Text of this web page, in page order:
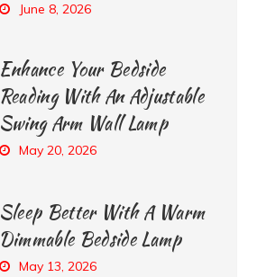
June 8, 2026
Enhance Your Bedside
Reading With An Adjustable
Swing Arm Wall Lamp
May 20, 2026
Sleep Better With A Warm
Dimmable Bedside Lamp
May 13, 2026